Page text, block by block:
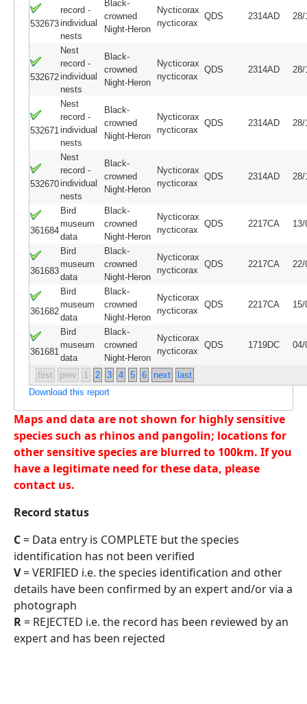
532673
record -
individual
nests
Black-
crowned
Night-Heron
Nycticorax
nycticorax
QDS 2314AD 28/
532672
Nest
record -
individual
nests
Black-
crowned
Night-Heron
Nycticorax
nycticorax
QDS 2314AD 28/
532671
Nest
record -
individual
nests
Black-
crowned
Night-Heron
Nycticorax
nycticorax
QDS 2314AD 28/
532670
Nest
record -
individual
nests
Black-
crowned
Night-Heron
Nycticorax
nycticorax
QDS 2314AD 28/
361684
Bird
museum
data
Black-
crowned
Night-Heron
Nycticorax
nycticorax
QDS 2217CA
361683
Bird
museum
data
Black-
crowned
Night-Heron
Nycticorax
nycticorax
QDS 2217CA 22/
361682
Bird
museum
data
Black-
crowned
Night-Heron
Nycticorax
nycticorax
QDS 2217CA
361681
Bird
museum
data
Black-
crowned
Night-Heron
Nycticorax
nycticorax
QDS 1719DC 04/
first prev 1 2 3 4 5 6 next
last
Download this report
Maps and data are not shown for highly sensitive
species such as rhinos and pangolin; locations for
other sensitive species are blurred to 100km. If you
have a legitimate need for these data, please
contact us.
Record status
C= Data entry is COMPLETE but the species
identification has not been verified
V= VERIFIED i.e. the species identification and other
details have been confirmed by an expert and/or via a
photograph
R= REJECTED i.e. the record has been reviewed by an
expert and has been rejected